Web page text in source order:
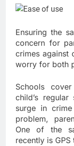
Ensuring the
concern for
crimes against
worry for both
Schools
child’s
surge in
problem,
One of the
recently is GPS